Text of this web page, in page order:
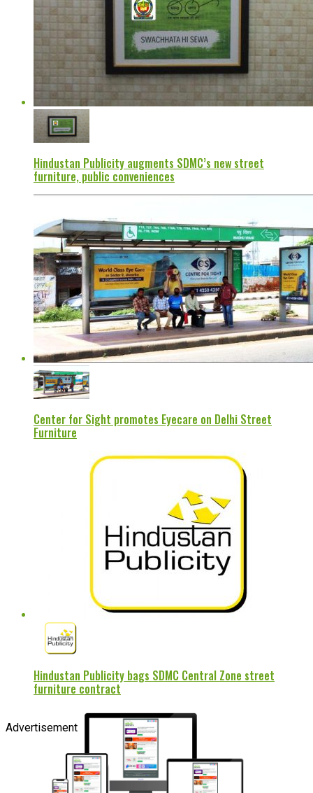
Hindustan Publicity augments SDMC’s new street
furniture, public conveniences
Center for Sight promotes Eyecare on Delhi Street
Furniture
Hindustan Publicity bags SDMC Central Zone street
furniture contract
Advertisement